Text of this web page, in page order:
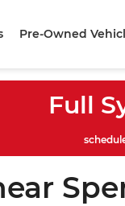
Pre-Owned
Full